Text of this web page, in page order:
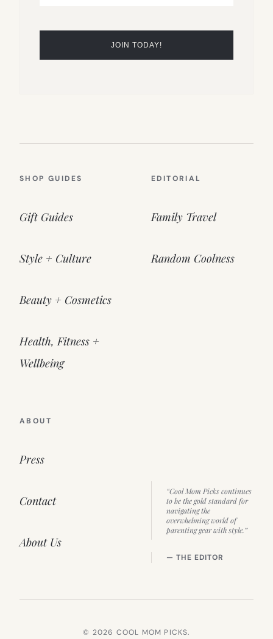
SHOP GUIDES
Gift Guides
Style + Culture
Beauty + Cosmetics
Health, Fitness +
Wellbeing
EDITORIAL
Family Travel
Random Coolness
ABOUT
Press
Contact
About Us
“Cool Mom Picks continues
to be the gold standard for
navigating the
overwhelming world of
parenting gear with style.”
— THE EDITOR
© 2026 COOL MOM PICKS.